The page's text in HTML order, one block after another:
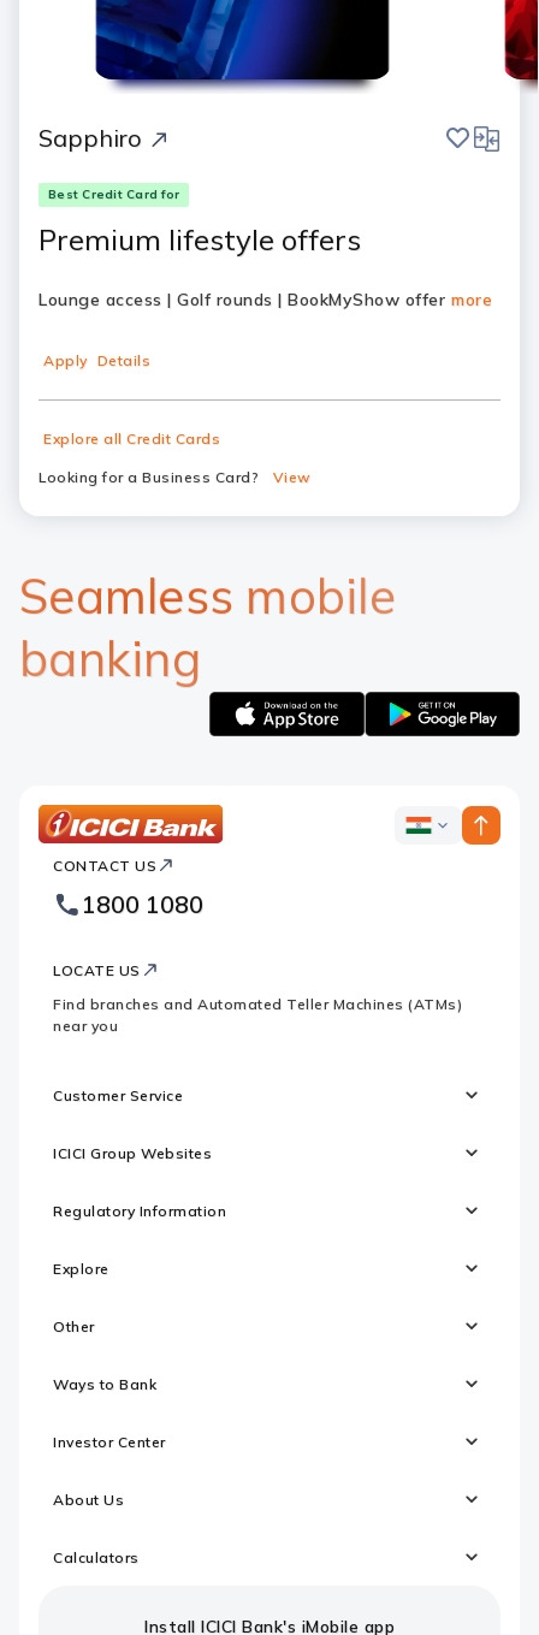
Sapphiro save
Best Credit Card for
Premium lifestyle offers
Lounge access | Golf rounds | BookMyShow offer more
Apply Details
Explore all Credit Cards
Looking for a Business Card? View
Seamless mobile
banking
Bank
Footer
Logo
ICICI
CONTACT US
1800 1080
LOCATE US
Find branches and Automated Teller Machines (ATMs)
near you
Customer Service
ICICI Group Websites
Regulatory Information
Explore
Other
Ways to Bank
Investor Center
About Us
Calculators
Install ICICI Bank's iMobile app